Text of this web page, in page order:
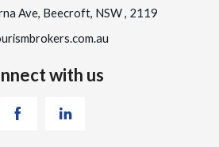
Ave, Beecroft, NSW , 2119
with us